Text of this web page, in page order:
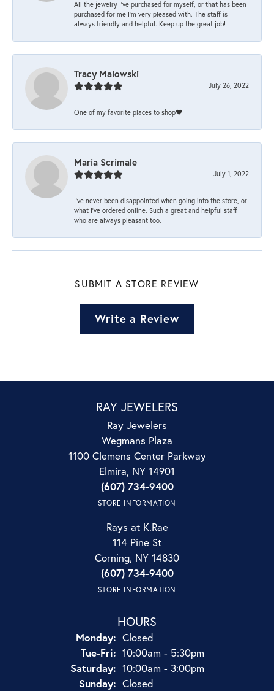
All the jewelry I’ve purchased for myself, or that has been
purchased for me I’m very pleased with. The staff is
always friendly and helpful. Keep up the great job!
Tracy Malowski
July 26, 2022
One of my favorite places to shop❤️
Maria Scrimale
July 1, 2022
I’ve never been disappointed when going into the store, or
what I’ve ordered online. Such a great and helpful staff
who are always pleasant too.
SUBMIT A STORE REVIEW
Write a Review
RAY JEWELERS
Ray Jewelers
Wegmans Plaza
1100 Clemens Center Parkway
Elmira, NY 14901
(607) 734-9400
STORE INFORMATION
Rays at K.Rae
114 Pine St
Corning, NY 14830
(607) 734-9400
STORE INFORMATION
HOURS
Monday: Closed
Tue-Fri:Tuesday - Friday:
10:00am - 5:30pm
Saturday: 10:00am - 3:00pm
Sunday: Closed